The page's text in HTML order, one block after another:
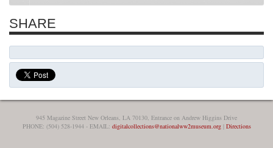
SHARE
945 Magazine Street New Orleans, LA 70130, Entrance on Andrew Higgins Drive
PHONE: (504) 528-1944 - EMAIL: digitalcollections@nationalww2museum.org| Directions